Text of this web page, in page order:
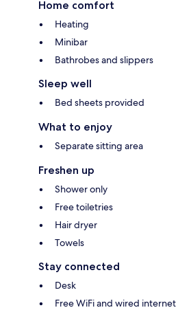
Home comfort
Heating
Minibar
Bathrobes and slippers
Sleep well
Bed sheets provided
What to enjoy
Separate sitting area
Freshen up
Shower only
Free toiletries
Hair dryer
Towels
Stay connected
Desk
Free WiFi and wired internet